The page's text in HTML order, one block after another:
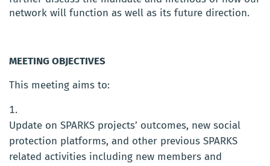
network will function as well as its future direction.
MEETING OBJECTIVES
This meeting aims to:
Update on SPARKS projects’ outcomes, new social
protection platforms, and other previous SPARKS
related activities including new members and